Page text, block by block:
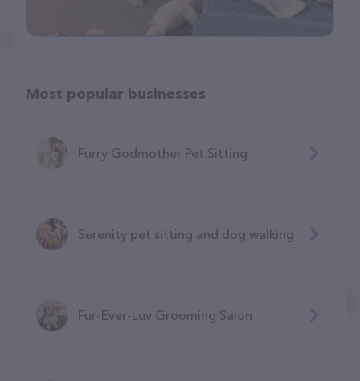
Most popular businesses
Furry Godmother Pet Sitting
Serenity pet sitting and dog walking
Fur-Ever-Luv Grooming Salon